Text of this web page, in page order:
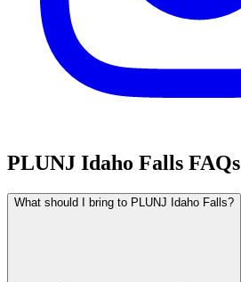
PLUNJ Idaho Falls FAQs
What should I bring to PLUNJ Idaho Falls?